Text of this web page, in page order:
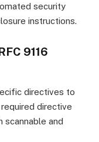
security
instructions.
9116
directives to
required directive
scannable and